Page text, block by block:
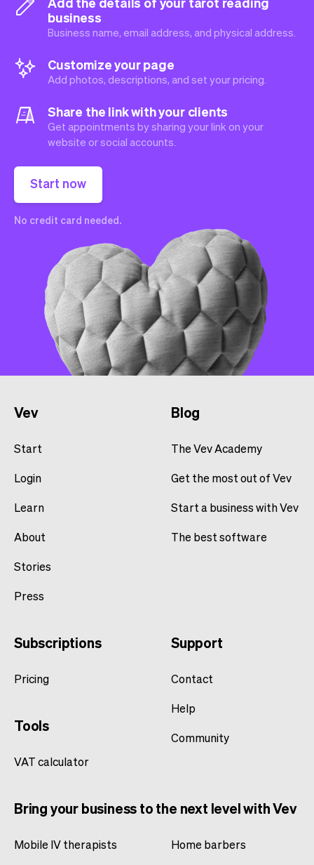
business
Business name, email address, and physical address.
Customize your page
Add photos, descriptions, and set your pricing.
Share the link with your clients
Get appointments by sharing your link on your
website or social accounts.
Start now
No credit card needed.
Vev
Start
Login
Learn
About
Stories
Press
Blog
The Vev Academy
Get the most out of Vev
Start a business with Vev
The best software
Subscriptions
Pricing
Tools
VAT calculator
Support
Contact
Help
Community
Bring your business to the next level with Vev
Mobile IV therapists
Home barbers